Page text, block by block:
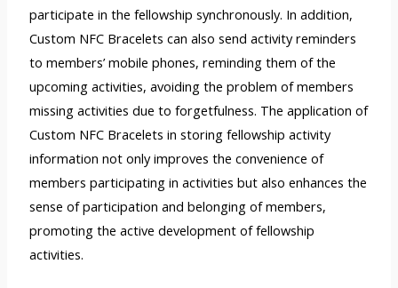
participate in the fellowship synchronously. In addition,
Custom NFC Bracelets can also send activity reminders
to members’ mobile phones, reminding them of the
upcoming activities, avoiding the problem of members
missing activities due to forgetfulness. The application of
Custom NFC Bracelets in storing fellowship activity
information not only improves the convenience of
members participating in activities but also enhances the
sense of participation and belonging of members,
promoting the active development of fellowship
activities.